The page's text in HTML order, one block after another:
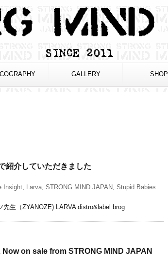
GALLERY SHOP
紹介していただきました
Insight Larva STRONG MIND JAPAN
Stupid Babies
生（ZYANOZE) LARVA distro&label brog
Now on sale from STRONG MIND JAPAN